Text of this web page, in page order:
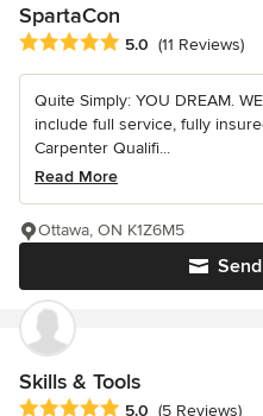
SpartaCon
Average rating: 5 out of 5 stars
5.0 (11 Reviews)
Quite Simply: YOU DREAM.
include full service, fully
Carpenter Qualifi...
Read More
Ottawa, ON K1Z6M5
Skills & Tools
Average rating: 5 out of 5 stars
5.0 (5 Reviews)